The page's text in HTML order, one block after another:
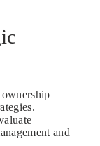
and